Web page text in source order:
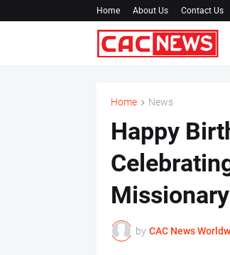
Home About Us Contact Us
Home News
‎Happy
by CAC News